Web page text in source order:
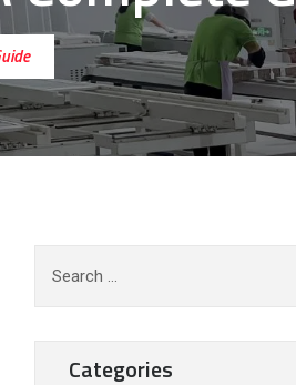
for:
Categories